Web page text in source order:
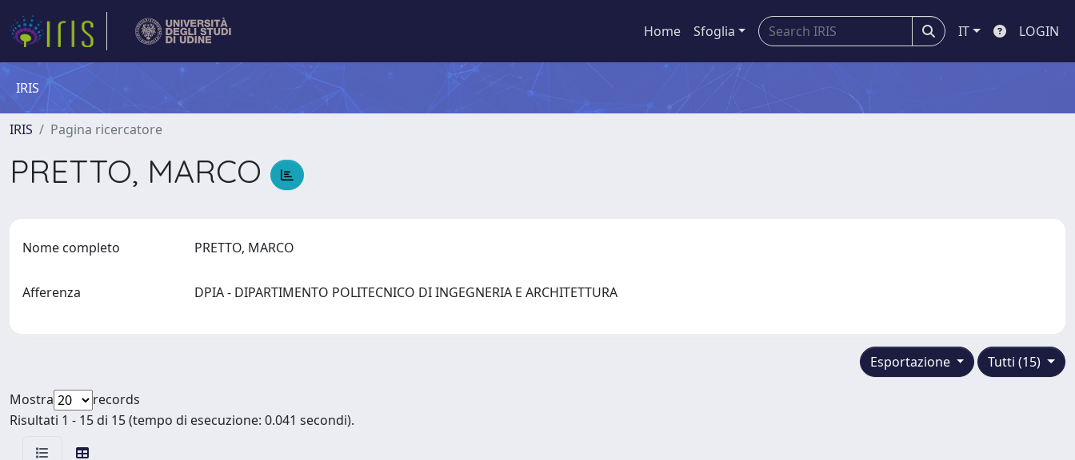
Home Sfoglia IT LOGIN
IRIS
IRIS Pagina ricercatore
PRETTO, MARCO
Nome completo PRETTO, MARCO
Afferenza DPIA - DIPARTIMENTO POLITECNICO DI INGEGNERIA E ARCHITETTURA
Tutti (15)
Esportazione
Mostra
records
Risultati 1 - 15 di 15 (tempo di esecuzione: 0.041 secondi).